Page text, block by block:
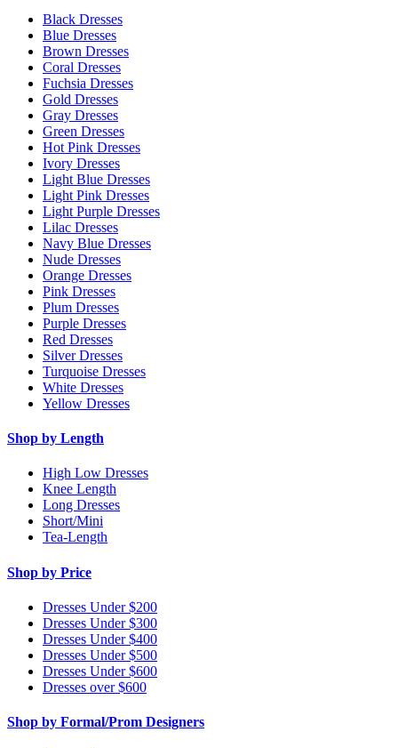
Black Dresses
Blue Dresses
Brown Dresses
Coral Dresses
Fuchsia Dresses
Gold Dresses
Gray Dresses
Green Dresses
Hot Pink Dresses
Ivory Dresses
Light Blue Dresses
Light Pink Dresses
Light Purple Dresses
Lilac Dresses
Navy Blue Dresses
Nude Dresses
Orange Dresses
Pink Dresses
Plum Dresses
Purple Dresses
Red Dresses
Silver Dresses
Turquoise Dresses
White Dresses
Yellow Dresses
Shop by Length
High Low Dresses
Knee Length
Long Dresses
Short/Mini
Tea-Length
Shop by Price
Dresses Under $200
Dresses Under $300
Dresses Under $400
Dresses Under $500
Dresses Under $600
Dresses over $600
Shop by Formal/Prom Designers